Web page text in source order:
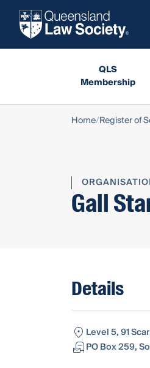
QLS
Membership
Home Register of
Gall
Details
Level 5, 91
PO Box 259,